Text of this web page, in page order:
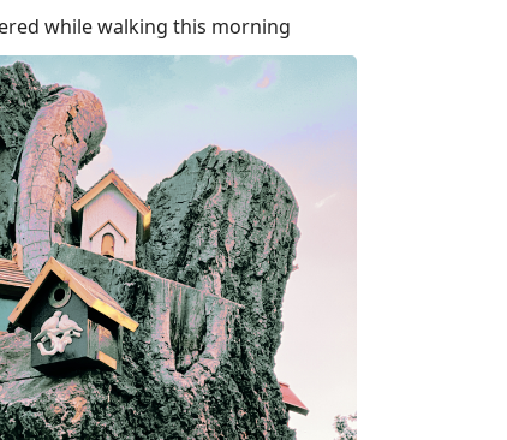
while walking this morning